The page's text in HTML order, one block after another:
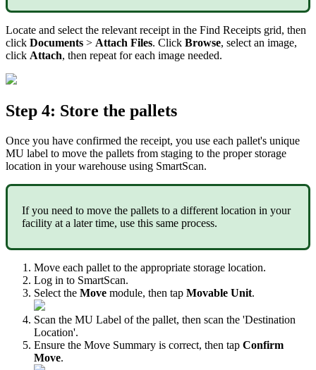
Locate and select the relevant receipt in the Find Receipts grid, then
click Documents > Attach Files. Click Browse, select an image,
click Attach, then repeat for each image needed.
Step 4: Store the pallets
Once you have confirmed the receipt, you use each pallet's unique
MU label to move the pallets from staging to the proper storage
location in your warehouse using SmartScan.
If you need to move the pallets to a different location in your
facility at a later time, use this same process.
Move each pallet to the appropriate storage location.
Log in to SmartScan.
Select the Move module, then tap Movable Unit.
Scan the MU Label of the pallet, then scan the 'Destination
Location'.
Ensure the Move Summary is correct, then tap Confirm
Move.